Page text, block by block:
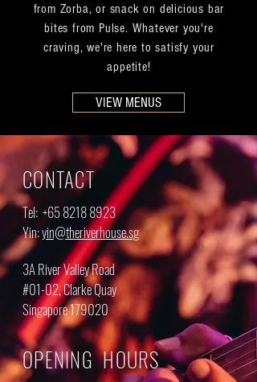
from Zorba, or snack on delicious bar
bites from Pulse. Whatever you're
craving, we're here to satisfy your
appetite!
VIEW MENUS
CONTACT
OPENING HOURS
Tel: ‎ +65 8218 8923
Yin:yin@theriverhouse.sg
3A River Valley Road
#01-02, Clarke Quay
Singapore 179020